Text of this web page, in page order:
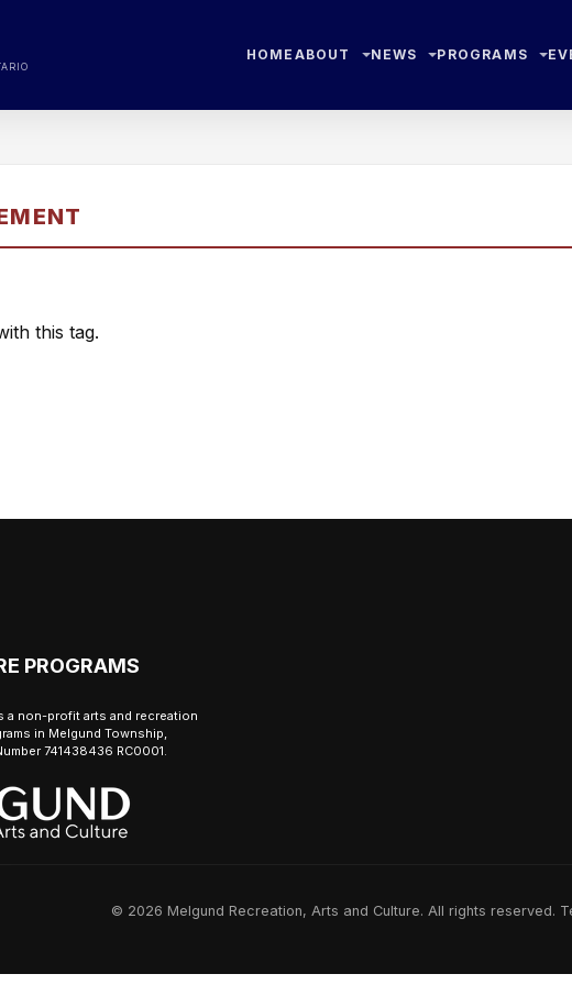
HOME ABOUT NEWS PROGRAMS
this tag.
PROGRAMS
a non-profit arts and recreation
in Melgund Township,
741438436 RC0001.
© 2026 Melgund Recreation, Arts and Culture. All rights reserved.